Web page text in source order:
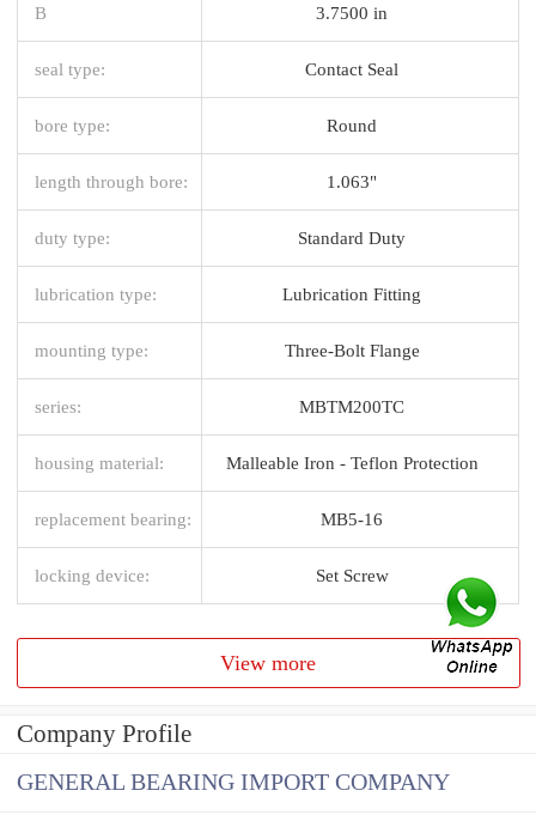
B 3.7500 in
seal type: Contact Seal
bore type: Round
length through bore: 1.063"
duty type: Standard Duty
lubrication type: Lubrication Fitting
mounting type: Three-Bolt Flange
series: MBTM200TC
housing material: Malleable Iron - Teflon Protection
replacement bearing: MB5-16
locking device: Set Screw
View more
Company Profile
GENERAL BEARING IMPORT COMPANY